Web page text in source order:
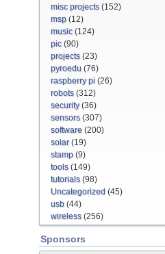
misc projects(152)
msp (12)
music(124)
pic(90)
projects(23)
pyroedu (76)
raspberry pi (26)
robots(312)
security(36)
sensors(307)
software (200)
solar(19)
stamp (9)
tools(149)
tutorials(98)
Uncategorized (45)
usb (44)
wireless(256)
Sponsors